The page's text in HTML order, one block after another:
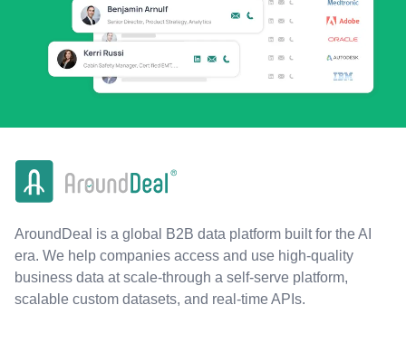
AroundDeal is a global B2B data platform built for the AI
era. We help companies access and use high-quality
business data at scale-through a self-serve platform,
scalable custom datasets, and real-time APIs.